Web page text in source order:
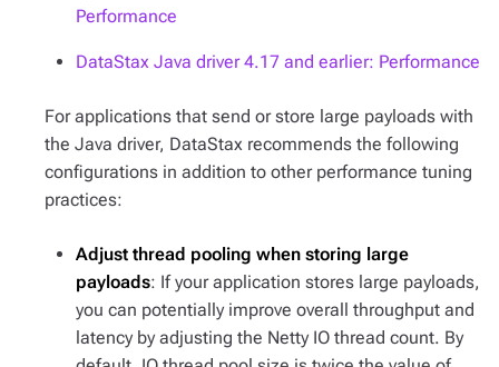
Performance
DataStax Java driver 4.17 and earlier: Performance
For applications that send or store large payloads with
the Java driver, DataStax recommends the following
configurations in addition to other performance tuning
practices:
Adjust thread pooling when storing large
payloads: If your application stores large payloads,
you can potentially improve overall throughput and
latency by adjusting the Netty IO thread count. By